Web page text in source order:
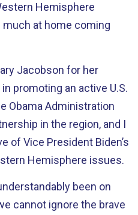
Hemisphere
at home coming
Jacobson for her
promoting an active U.S.
Obama Administration
in the region, and I
of Vice President Biden’s
Hemisphere issues.
been on
cannot ignore the brave